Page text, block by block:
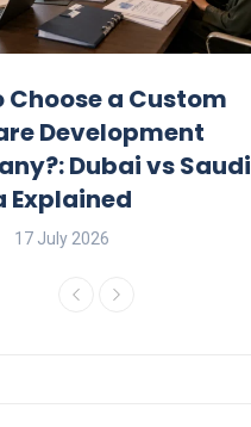
Choose a Custom
Development
Dubai vs Saudi
Explained
17 July 2026